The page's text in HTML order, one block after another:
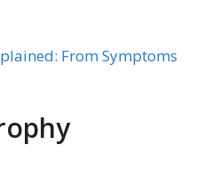
From Symptoms